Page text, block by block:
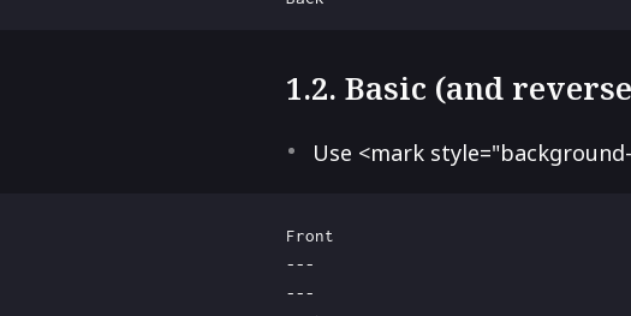
1.2. Basic (and
Use <mark
Front
---
---